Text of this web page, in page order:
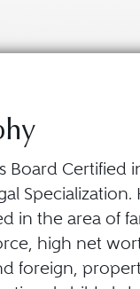
Board Certified
Specialization.
in the area of
high net
foreign,